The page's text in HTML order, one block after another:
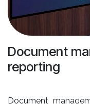
Document
Document
reporting